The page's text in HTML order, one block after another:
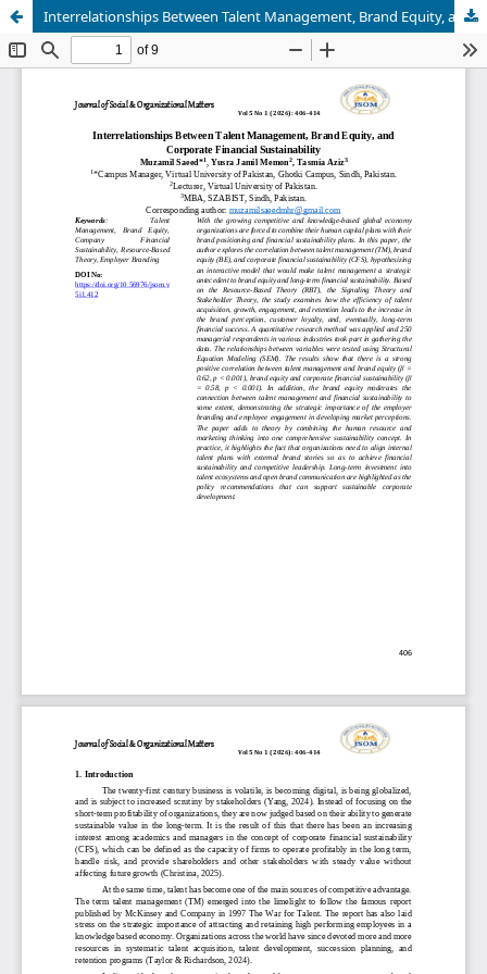
Interrelationships Between Talent Management, Brand Equity, and Corporate Financial Sustainability